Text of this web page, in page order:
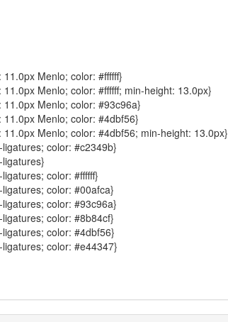
Menlo; color: #ffffff}
Menlo; color: #ffffff; min-height: 13.0px}
Menlo; color: #93c96a}
Menlo; color: #4dbf56}
Menlo; color: #4dbf56; min-height: 13.0px}
color: #c2349b}
color: #ffffff}
color: #00afca}
color: #93c96a}
color: #8b84cf}
color: #4dbf56}
color: #e44347}